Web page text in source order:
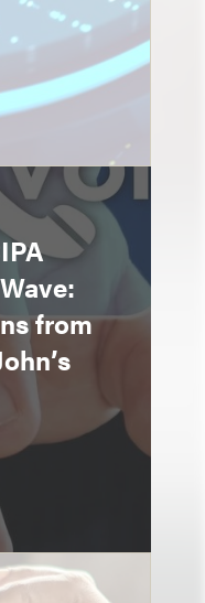
from